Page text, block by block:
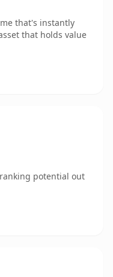
that's instantly
that holds value
potential out